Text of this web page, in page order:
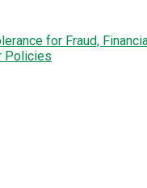
for Fraud,
Policies